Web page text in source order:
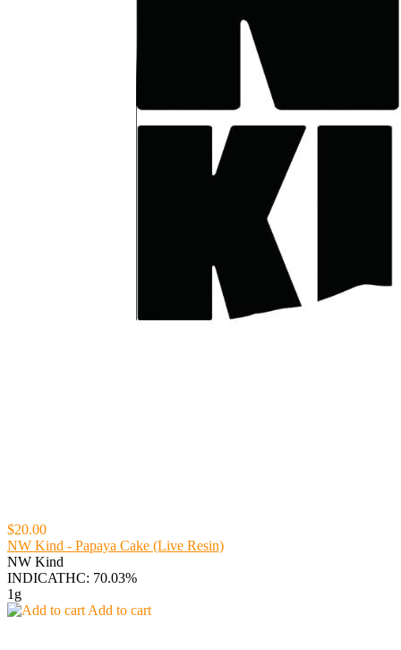
$20.00
NW Kind - Papaya Cake (Live Resin)
NW Kind
INDICATHC: 70.03%
1g
Add to cart